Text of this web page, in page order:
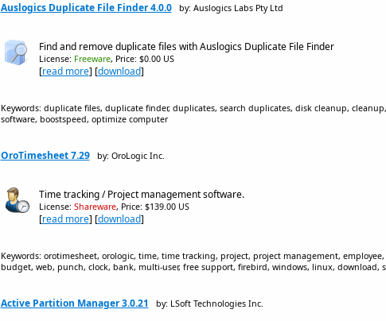
Auslogics Duplicate File Finder 4.0.0 by: Auslogics Labs Pty Ltd
Find and remove duplicate files with Auslogics Duplicate File Finder
License: Freeware, Price: $0.00 US
[read more] [download]
Keywords: duplicate files, duplicate finder, duplicates, search duplicates, disk cleanup,
software, boostspeed, optimize computer
OroTimesheet 7.29 by: OroLogic Inc.
Time tracking / Project management software.
License: Shareware, Price: $139.00 US
[read more] [download]
Keywords: orotimesheet, orologic, time, time tracking, project, project management,
budget, web, punch, clock, bank, multi-user, free support, firebird, windows, linux, download,
Active Partition Manager 3.0.21 by: LSoft Technologies Inc.